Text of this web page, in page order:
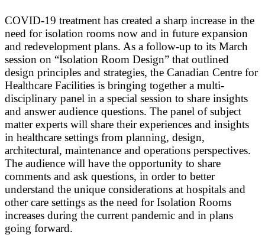
COVID-19 treatment has created a sharp increase in the
need for isolation rooms now and in future expansion
and redevelopment plans. As a follow-up to its March
session on “Isolation Room Design” that outlined
design principles and strategies, the Canadian Centre for
Healthcare Facilities is bringing together a multi-
disciplinary panel in a special session to share insights
and answer audience questions. The panel of subject
matter experts will share their experiences and insights
in healthcare settings from planning, design,
architectural, maintenance and operations perspectives.
The audience will have the opportunity to share
comments and ask questions, in order to better
understand the unique considerations at hospitals and
other care settings as the need for Isolation Rooms
increases during the current pandemic and in plans
going forward.